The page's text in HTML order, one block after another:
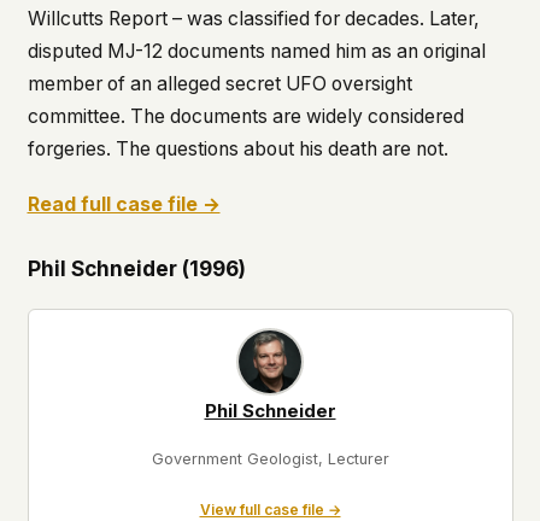
Willcutts Report – was classified for decades. Later,
disputed MJ-12 documents named him as an original
member of an alleged secret UFO oversight
committee. The documents are widely considered
forgeries. The questions about his death are not.
Read full case file →
Phil Schneider (1996)
Phil Schneider
Government Geologist, Lecturer
View full case file →